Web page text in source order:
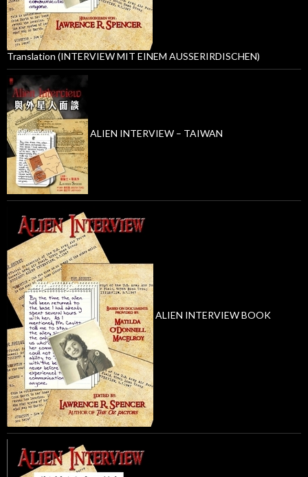
Translation (INTERVIEW MIT EINEM AUSSERIRDISCHEN)
ALIEN INTERVIEW – TAIWAN
ALIEN INTERVIEW BOOK